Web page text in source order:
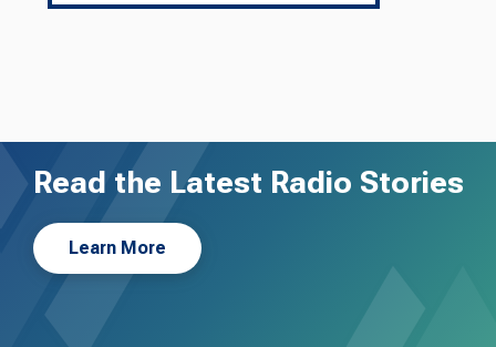
Read the Latest Radio Stories
Learn More